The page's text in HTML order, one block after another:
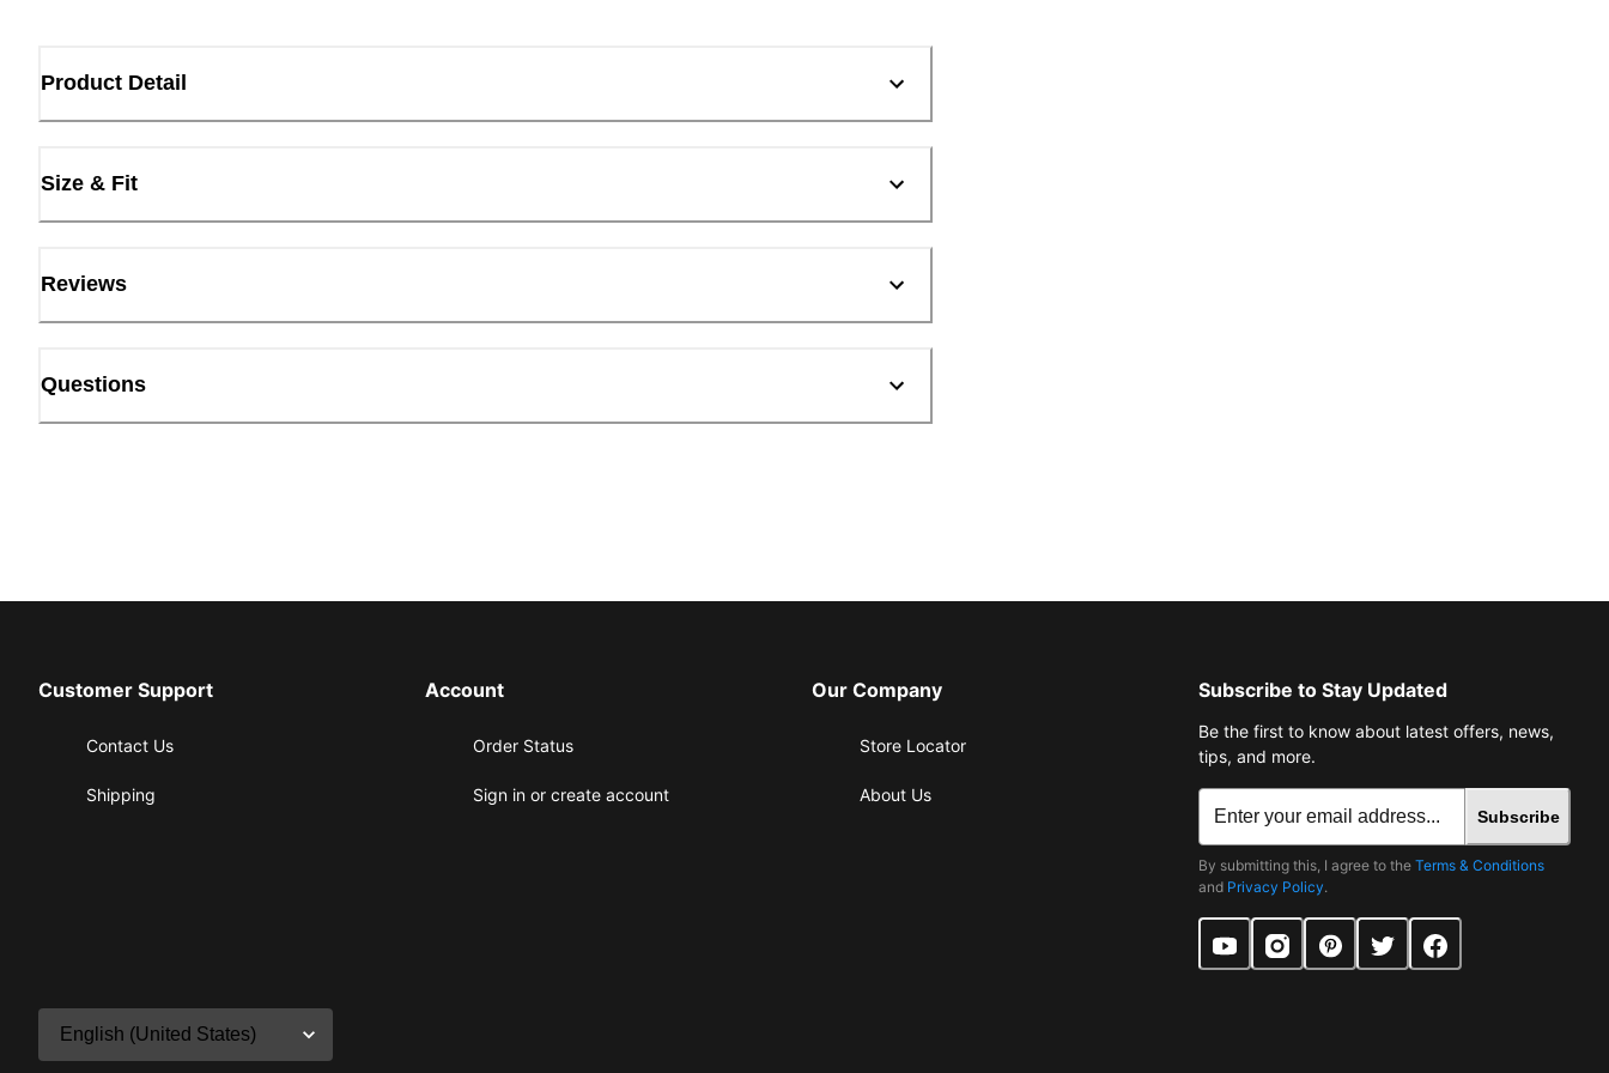
Product Detail
Size & Fit
Reviews
Questions
Customer Support
Contact Us
Shipping
Account
Order Status
Sign in or create account
Our Company
Store Locator
About Us
Subscribe to Stay Updated
Be the first to know about latest offers, news,
tips, and more.
Subscribe
By submitting this, I agree to the Terms & Conditions
and Privacy Policy.